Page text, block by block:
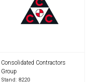
Consolidated Contractors
Group
Stand: 8220